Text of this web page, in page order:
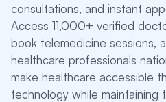
consultations, and instant
Access 11,000+ verified
book telemedicine sessions,
healthcare professionals
make healthcare accessible
technology while maintaining